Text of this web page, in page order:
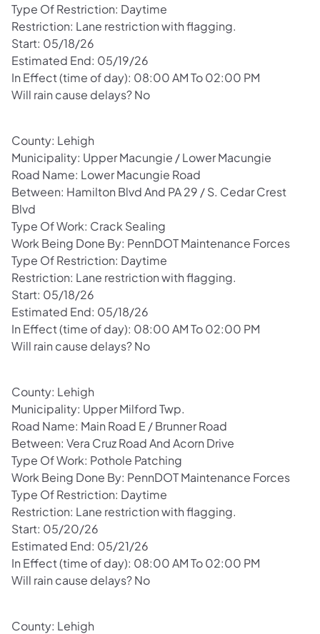
Type Of Restriction: Daytime
Restriction: Lane restriction with flagging.
Start: 05/18/26
Estimated End: 05/19/26
In Effect (time of day): 08:00 AM To 02:00 PM
Will rain cause delays? No
County: Lehigh
Municipality: Upper Macungie / Lower Macungie
Road Name: Lower Macungie Road
Between: Hamilton Blvd And PA 29 / S. Cedar Crest
Blvd
Type Of Work: Crack Sealing
Work Being Done By: PennDOT Maintenance Forces
Type Of Restriction: Daytime
Restriction: Lane restriction with flagging.
Start: 05/18/26
Estimated End: 05/18/26
In Effect (time of day): 08:00 AM To 02:00 PM
Will rain cause delays? No
County: Lehigh
Municipality: Upper Milford Twp.
Road Name: Main Road E / Brunner Road
Between: Vera Cruz Road And Acorn Drive
Type Of Work: Pothole Patching
Work Being Done By: PennDOT Maintenance Forces
Type Of Restriction: Daytime
Restriction: Lane restriction with flagging.
Start: 05/20/26
Estimated End: 05/21/26
In Effect (time of day): 08:00 AM To 02:00 PM
Will rain cause delays? No
County: Lehigh